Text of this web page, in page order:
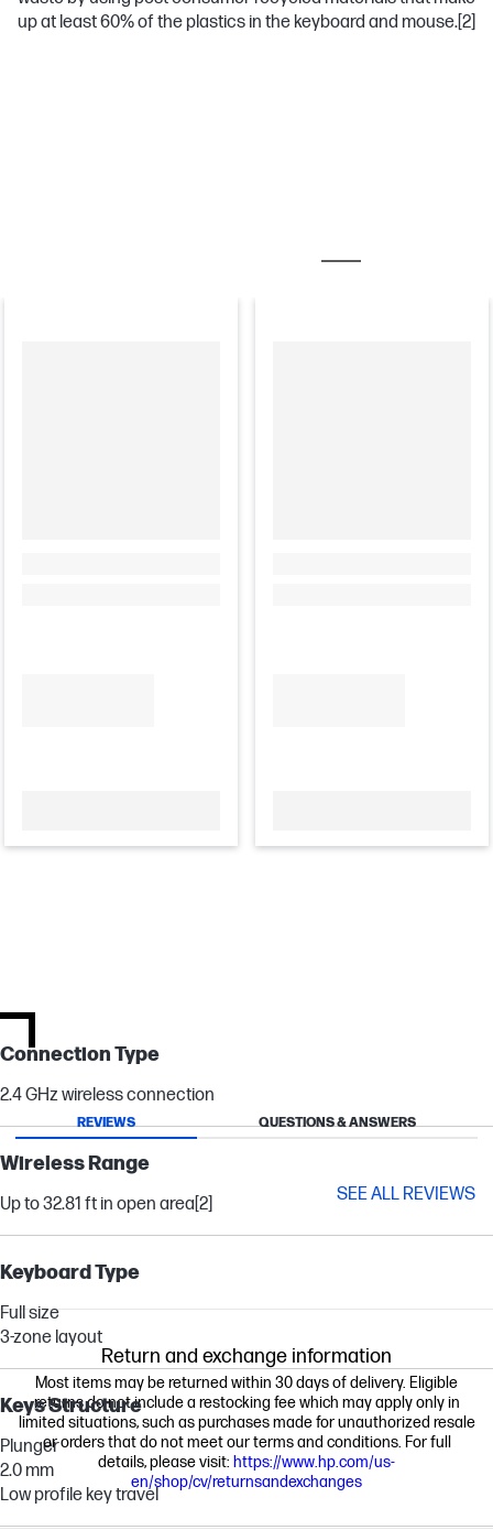
up at least 60% of the plastics in the keyboard and mouse.[2]
Connection Type
2.4 GHz wireless connection
Wireless Range
Up to 32.81 ft in open area[2]
Keyboard Type
Full size
3-zone layout
Keys Structure
Plunger
2.0 mm
Low profile key travel
REVIEWS QUESTIONS & ANSWERS
SEE ALL REVIEWS
Return and exchange information
Most items may be returned within 30 days of delivery. Eligible
returns do not include a restocking fee which may apply only in
limited situations, such as purchases made for unauthorized resale
or orders that do not meet our terms and conditions. For full
details, please visit: https://www.hp.com/us-
en/shop/cv/returnsandexchanges